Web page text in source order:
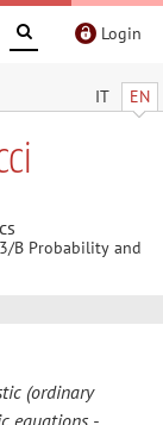
Login
IT EN
B Probability and
(ordinary
equations